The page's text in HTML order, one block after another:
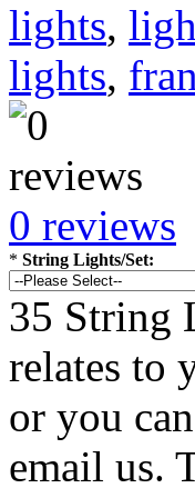
lights,
lights,
0 reviews
* String Lights/Set:
35 String
relates to
or you
email us.